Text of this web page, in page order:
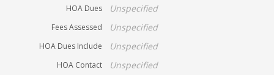
HOA Dues Unspecified
Fees Assessed Unspecified
HOA Dues Include Unspecified
HOA Contact Unspecified